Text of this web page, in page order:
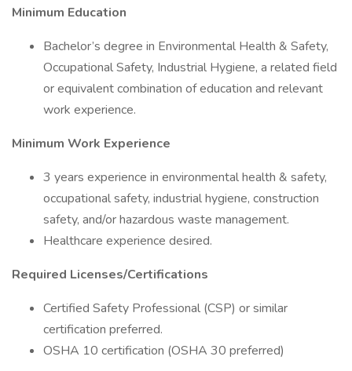
Minimum Education
Bachelor’s degree in Environmental Health & Safety,
Occupational Safety, Industrial Hygiene, a related field
or equivalent combination of education and relevant
work experience.
Minimum Work Experience
3 years experience in environmental health & safety,
occupational safety, industrial hygiene, construction
safety, and/or hazardous waste management.
Healthcare experience desired.
Required Licenses/Certifications
Certified Safety Professional (CSP) or similar
certification preferred.
OSHA 10 certification (OSHA 30 preferred)